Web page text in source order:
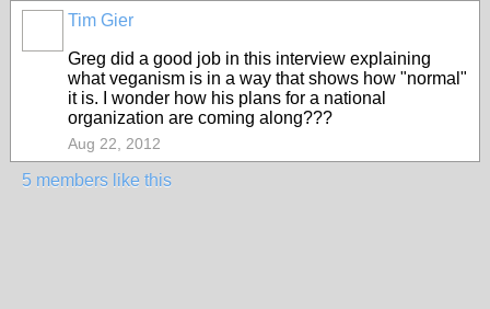
Tim Gier
Greg did a good job in this interview explaining
what veganism is in a way that shows how "normal"
it is. I wonder how his plans for a national
organization are coming along???
Aug 22, 2012
5 members like this